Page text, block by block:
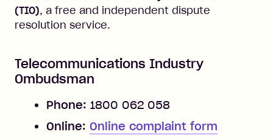
(TIO), a free and independent dispute
resolution service.
Telecommunications Industry
Ombudsman
Phone: 1800 062 058
Online: Online complaint form